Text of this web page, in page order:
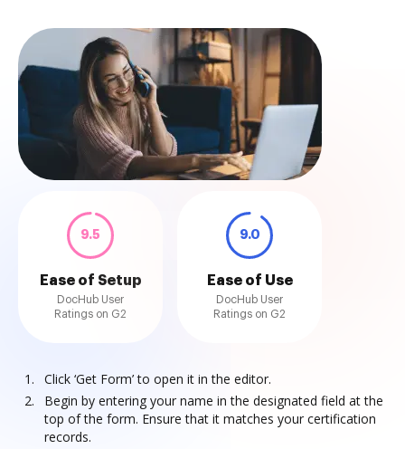
9.5
Ease of Setup
DocHub User
Ratings on G2
9.0
Ease of Use
DocHub User
Ratings on G2
Click ‘Get Form’ to open it in the editor.
Begin by entering your name in the designated field at the
top of the form. Ensure that it matches your certification
records.